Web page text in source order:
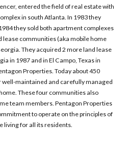
entered the field of real estate with
in south Atlanta. In 1983 they
they sold both apartment complexes
lease communities (aka mobile home
They acquired 2 more land lease
in 1987 and in El Campo, Texas in
Properties. Today about 450
maintained and carefully managed
These four communities also
team members. Pentagon Properties
to operate on the principles of
living for all its residents.